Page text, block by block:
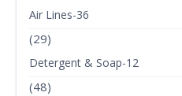
Air Lines-36
(29)
Detergent & Soap-12
(48)